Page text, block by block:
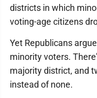
districts in which
voting-age citizens
Yet Republicans
minority voters.
majority district, and
instead of none.